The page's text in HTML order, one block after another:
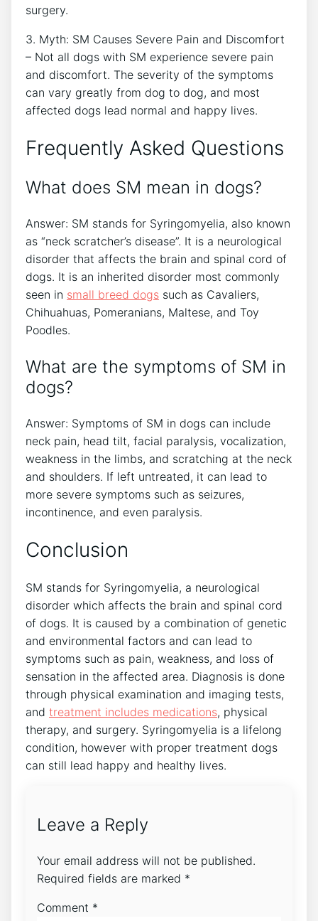
surgery.
3. Myth: SM Causes Severe Pain and Discomfort
– Not all dogs with SM experience severe pain
and discomfort. The severity of the symptoms
can vary greatly from dog to dog, and most
affected dogs lead normal and happy lives.
Frequently Asked Questions
What does SM mean in dogs?
Answer: SM stands for Syringomyelia, also known
as “neck scratcher’s disease”. It is a neurological
disorder that affects the brain and spinal cord of
dogs. It is an inherited disorder most commonly
seen in small breed dogs such as Cavaliers,
Chihuahuas, Pomeranians, Maltese, and Toy
Poodles.
What are the symptoms of SM in
dogs?
Answer: Symptoms of SM in dogs can include
neck pain, head tilt, facial paralysis, vocalization,
weakness in the limbs, and scratching at the neck
and shoulders. If left untreated, it can lead to
more severe symptoms such as seizures,
incontinence, and even paralysis.
Conclusion
SM stands for Syringomyelia, a neurological
disorder which affects the brain and spinal cord
of dogs. It is caused by a combination of genetic
and environmental factors and can lead to
symptoms such as pain, weakness, and loss of
sensation in the affected area. Diagnosis is done
through physical examination and imaging tests,
and treatment includes medications, physical
therapy, and surgery. Syringomyelia is a lifelong
condition, however with proper treatment dogs
can still lead happy and healthy lives.
Leave a Reply
Your email address will not be published.
Required fields are marked *
Comment *